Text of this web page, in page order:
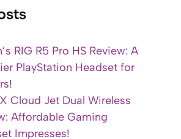
RIG R5 Pro HS Review: A
PlayStation Headset for
Cloud Jet Dual Wireless
Affordable Gaming
Impresses!